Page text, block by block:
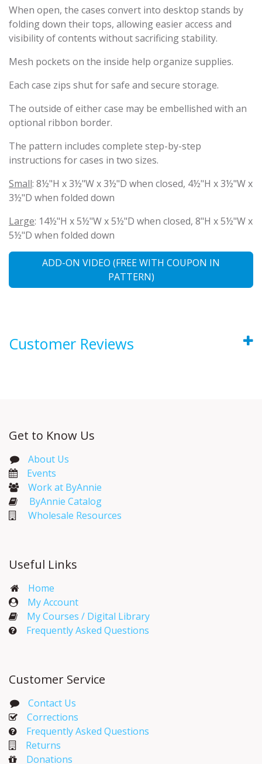
When open, the cases convert into desktop stands by
folding down their tops, allowing easier access and
visibility of contents without sacrificing stability.
Mesh pockets on the inside help organize supplies.
Each case zips shut for safe and secure storage.
The outside of either case may be embellished with an
optional ribbon border.
The pattern includes complete step-by-step
instructions for cases in two sizes.
Small: 8½"H x 3½"W x 3½"D when closed, 4½"H x 3½"W x
3½"D when folded down
Large: 14½"H x 5½"W x 5½"D when closed, 8"H x 5½"W x
5½"D when folded down
ADD-ON VIDEO (FREE WITH COUPON IN
PATTERN)
Customer Reviews
Get to Know Us
About Us
Events​
Work at ByAnnie
ByAnnie Catalog
Wholesale Resources
Useful Links
Home
My Account​
My Courses / Digital Library
Frequently Asked Questions
Customer Service
Contact Us
Corrections​
Frequently Asked Questions
Returns
Donations